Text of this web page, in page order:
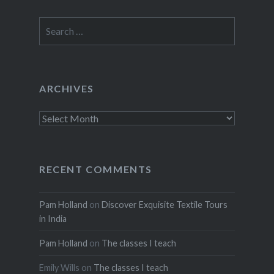
for:
ARCHIVES
Archives
RECENT COMMENTS
Pam Holland on Discover Exquisite Textile Tours
in India
Pam Holland on The classes I teach
Emily Wills on The classes I teach